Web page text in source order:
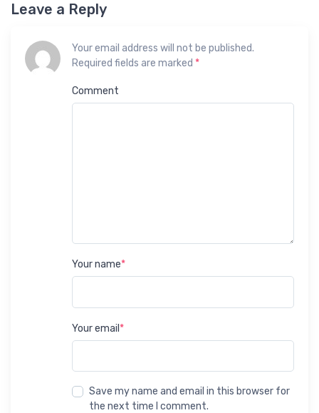
Leave a Reply
Your email address will not be published.
Required fields are marked *
Comment
Your name*
Your email *
Save my name and email in this browser for
the next time I comment.